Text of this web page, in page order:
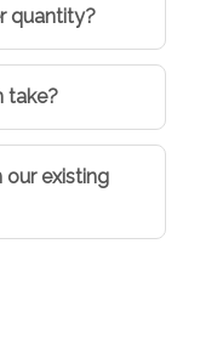
quantity?
our existing